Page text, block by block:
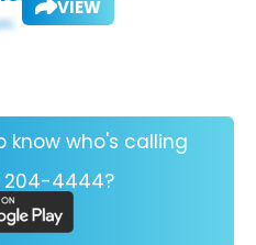
VIEW
know who's calling
204-4444?